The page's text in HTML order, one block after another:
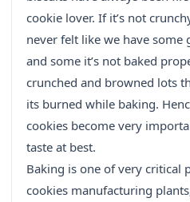
cookie lover. If it’s not
never felt like we have some
and some it’s not baked
crunched and browned lots
its burned while baking.
cookies become very
taste at best.
Baking is one of very critical
cookies manufacturing